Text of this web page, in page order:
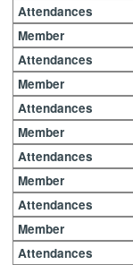
Attendances
Member
Attendances
Member
Attendances
Member
Attendances
Member
Attendances
Member
Attendances